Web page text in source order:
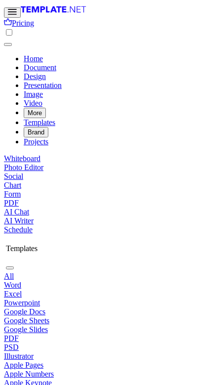
Pricing
Home
Document
Design
Presentation
Image
Video
More
Templates
Brand
Projects
Whiteboard
Photo Editor
Social
Chart
Form
PDF
AI Chat
AI Writer
Schedule
Templates
All
Word
Excel
Powerpoint
Google Docs
Google Sheets
Google Slides
PDF
PSD
Illustrator
Apple Pages
Apple Numbers
Apple Keynote